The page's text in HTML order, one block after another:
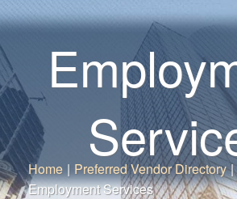
Home | Preferred Vendor Directory |
Employment Services